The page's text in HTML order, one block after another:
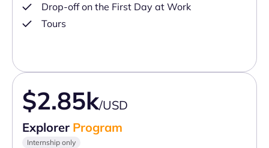
Drop-off on the First Day at Work
Tours
$2.85k/USD
Explorer Program
Internship only